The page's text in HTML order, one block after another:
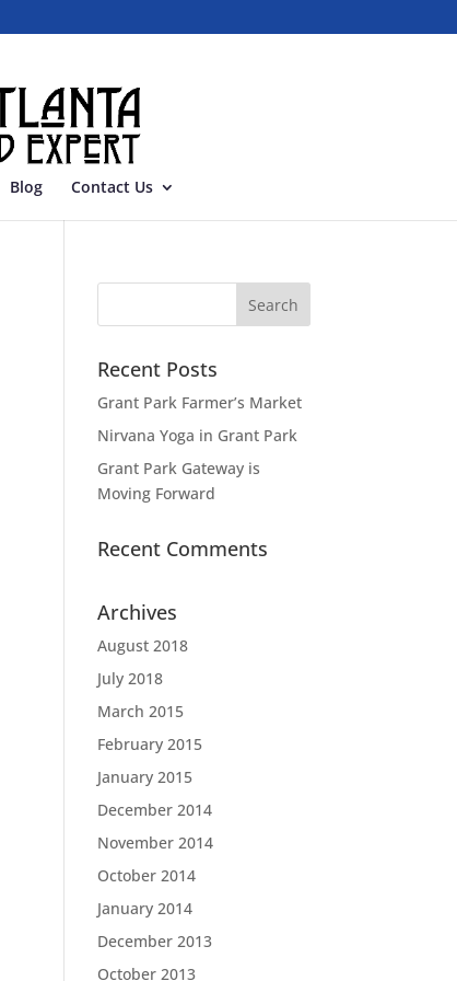
Blog Contact Us
Recent Posts
Grant Park Farmer’s Market
Nirvana Yoga in Grant Park
Grant Park Gateway is
Moving Forward
Recent Comments
Archives
August 2018
July 2018
March 2015
February 2015
January 2015
December 2014
November 2014
October 2014
January 2014
December 2013
October 2013